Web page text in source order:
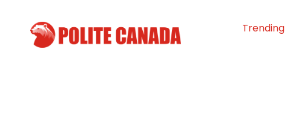
Trending